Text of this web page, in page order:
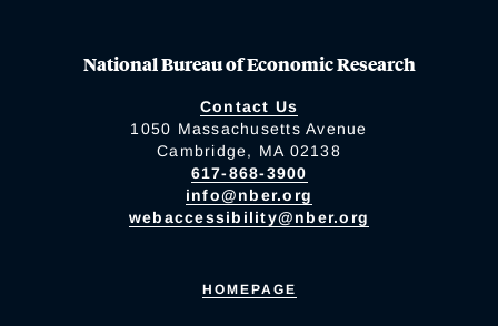
National Bureau of Economic Research
Contact Us
1050 Massachusetts Avenue
Cambridge, MA 02138
617-868-3900
info@nber.org
webaccessibility@nber.org
HOMEPAGE